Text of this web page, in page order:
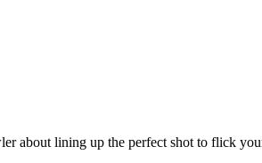
lining up the perfect shot to flick